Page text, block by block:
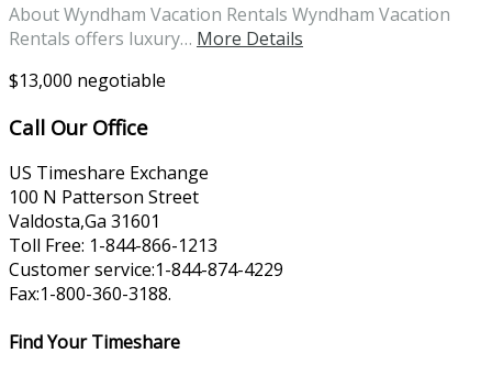
About Wyndham Vacation Rentals Wyndham Vacation
Rentals offers luxury… More Details
$13,000 negotiable
Call Our Office
US Timeshare Exchange
100 N Patterson Street
Valdosta,Ga 31601
Toll Free: 1-844-866-1213
Customer service:1-844-874-4229
Fax:1-800-360-3188.
Find Your Timeshare